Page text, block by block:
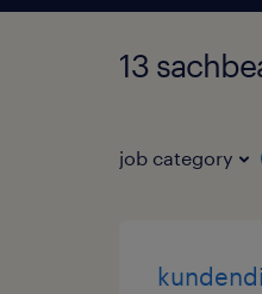
13
job category